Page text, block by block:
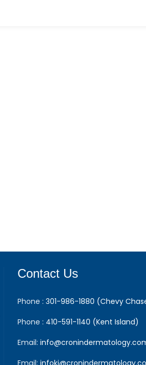
Contact Us
Phone : 301-986-1880 (Chevy
Phone : 410-591-1140 (Kent Island)
Email:
Email: